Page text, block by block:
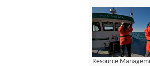
Resource